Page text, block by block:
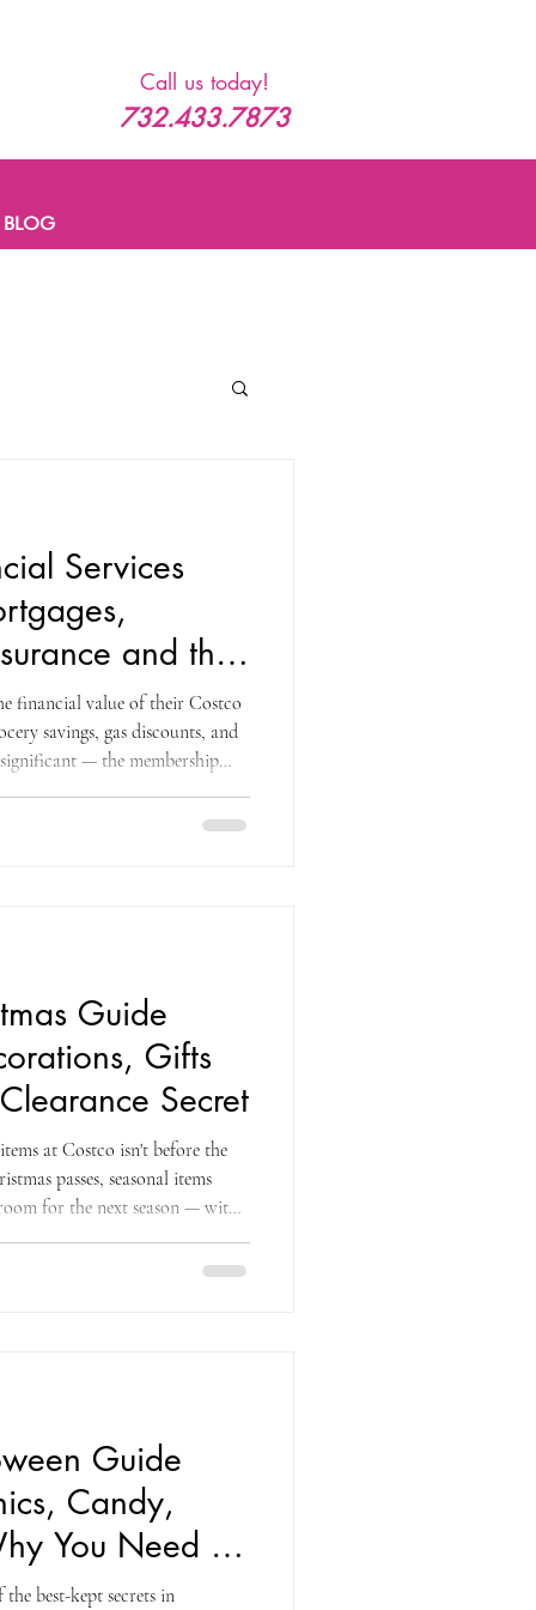
Call us today!
732.433.7873
BLOG
Services
and the
Members
financial value of their Costco
savings, gas discounts, and
— the membership
dimension of the Costco
Guide
Gifts
Secret
at Costco isn't before the
passes, seasonal items
for the next season — with
to save up to 90 percent on
Guide
Candy,
You Need to
best-kept secrets in